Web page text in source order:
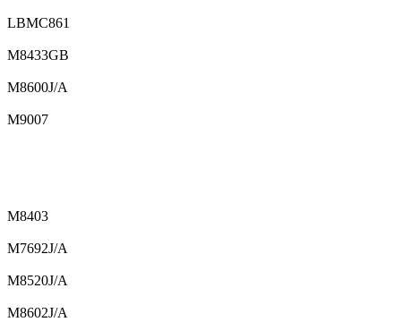
LBMC861
M8433GB
M8600J/A
M9007
M8403
M7692J/A
M8520J/A
M8602J/A